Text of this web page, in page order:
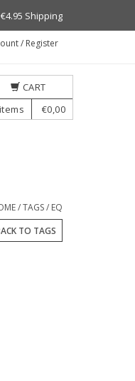
€4.95 Shipping
/ Register
CART
items €0,00
/TAGS/ EQ
TO TAGS